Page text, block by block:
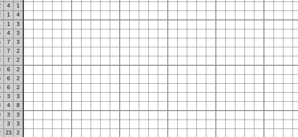
4
1
1
4
1
3
4
3
7
3
7
2
7
2
6
2
6
2
6
2
3
3
4
8
3
3
3
3
23
2